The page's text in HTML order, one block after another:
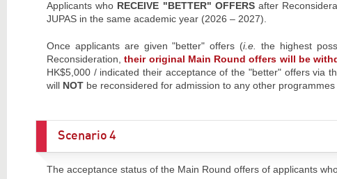
Applicants who RECEIVE "BETTER" OFFERSafter
JUPAS in the same academic year (2026 – 2027).
Once applicants are given "better" offers (i.e.the highest
Reconsideration,their original Main Round offers will be
HK$5,000 / indicated their acceptance of the "better" offers via
will NOT be reconsidered for admission to any other
Scenario 4
The acceptance status of the Main Round offers of applicants